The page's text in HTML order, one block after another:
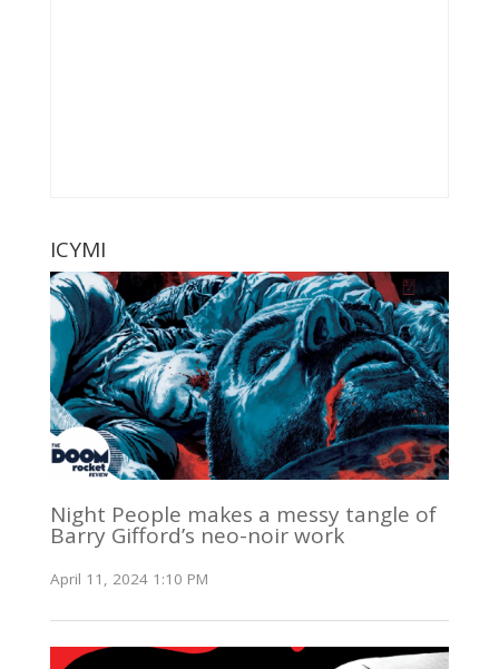
ICYMI
Night People makes a messy tangle of
Barry Gifford’s neo-noir work
April 11, 2024 1:10 PM